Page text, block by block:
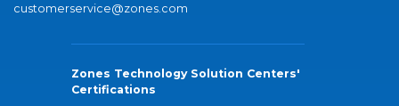
customerservice@zones.com
Zones Technology Solution Centers'
Certifications